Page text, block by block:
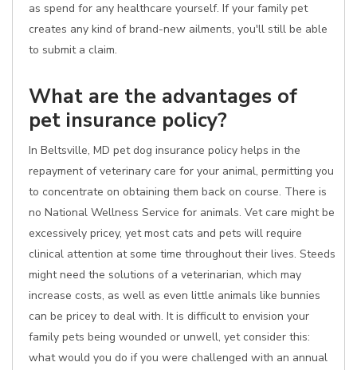
as spend for any healthcare yourself. If your family pet
creates any kind of brand-new ailments, you'll still be able
to submit a claim.
What are the advantages of
pet insurance policy?
In Beltsville, MD pet dog insurance policy helps in the
repayment of veterinary care for your animal, permitting you
to concentrate on obtaining them back on course. There is
no National Wellness Service for animals. Vet care might be
excessively pricey, yet most cats and pets will require
clinical attention at some time throughout their lives. Steeds
might need the solutions of a veterinarian, which may
increase costs, as well as even little animals like bunnies
can be pricey to deal with. It is difficult to envision your
family pets being wounded or unwell, yet consider this:
what would you do if you were challenged with an annual